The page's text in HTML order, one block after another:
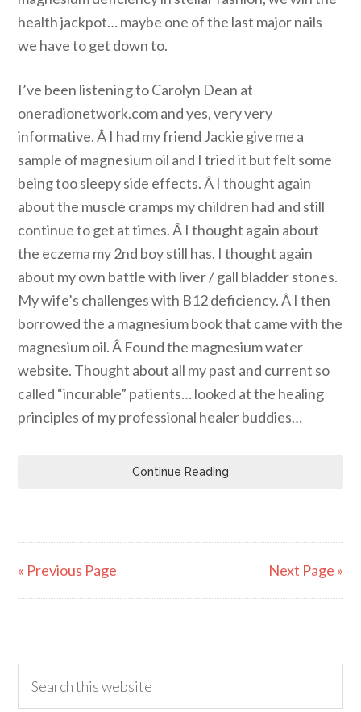
health jackpot… maybe one of the last major nails
we have to get down to.
I’ve been listening to Carolyn Dean at
oneradionetwork.com and yes, very very
informative. Â I had my friend Jackie give me a
sample of magnesium oil and I tried it but felt some
being too sleepy side effects. Â I thought again
about the muscle cramps my children had and still
continue to get at times. Â I thought again about
the eczema my 2nd boy still has. I thought again
about my own battle with liver / gall bladder stones.
My wife’s challenges with B12 deficiency. Â I then
borrowed the a magnesium book that came with the
magnesium oil. Â Found the magnesium water
website. Thought about all my past and current so
called “incurable” patients… looked at the healing
principles of my professional healer buddies…
Continue Reading
« Previous Page Next Page »